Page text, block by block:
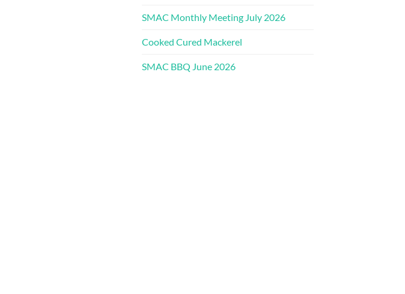
SMAC Monthly Meeting July 2026
Cooked Cured Mackerel
SMAC BBQ June 2026